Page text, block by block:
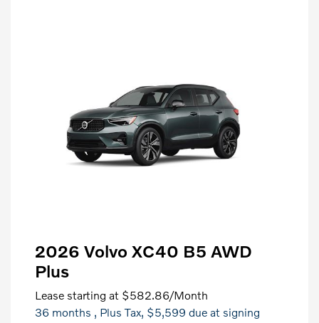
2026 Volvo XC40 B5 AWD
Plus
Lease starting at $582.86/Month
36 months , Plus Tax, $5,599 due at signing